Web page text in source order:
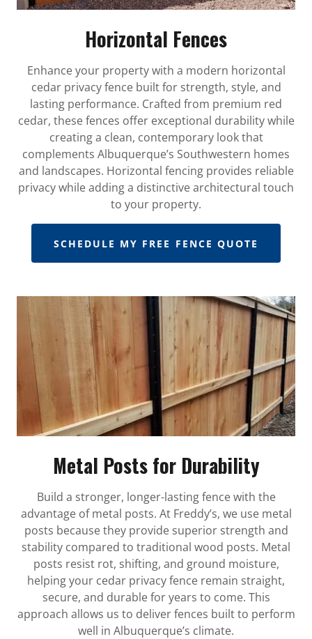
Horizontal Fences
Enhance your property with a modern horizontal
cedar privacy fence built for strength, style, and
lasting performance. Crafted from premium red
cedar, these fences offer exceptional durability while
creating a clean, contemporary look that
complements Albuquerque’s Southwestern homes
and landscapes. Horizontal fencing provides reliable
privacy while adding a distinctive architectural touch
to your property.
SCHEDULE MY FREE FENCE QUOTE
Metal Posts for Durability
Build a stronger, longer-lasting fence with the
advantage of metal posts. At Freddy’s, we use metal
posts because they provide superior strength and
stability compared to traditional wood posts. Metal
posts resist rot, shifting, and ground moisture,
helping your cedar privacy fence remain straight,
secure, and durable for years to come. This
approach allows us to deliver fences built to perform
well in Albuquerque’s climate.